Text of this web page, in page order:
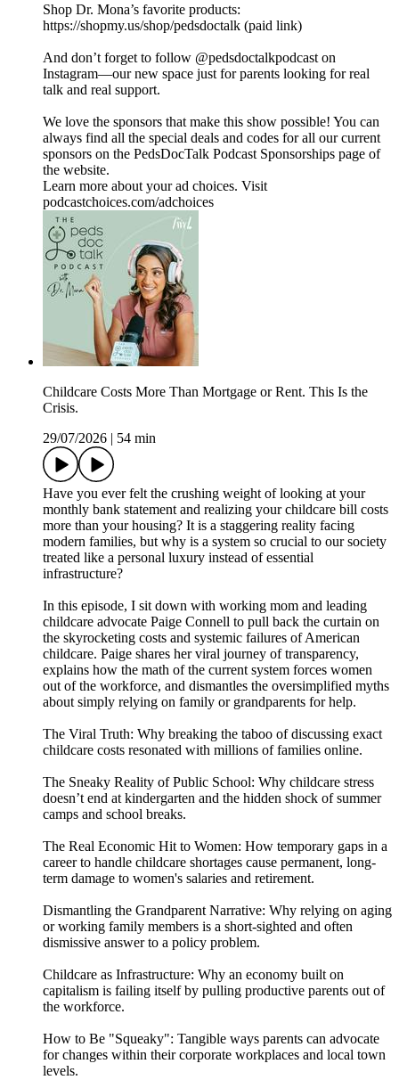
Shop Dr. Mona’s favorite products:
https://shopmy.us/shop/pedsdoctalk (paid link)
And don’t forget to follow ⁠⁠⁠⁠@pedsdoctalkpodcast⁠⁠⁠⁠ on
Instagram—our new space just for parents looking for real
talk and real support.
We love the sponsors that make this show possible! You can
always find all the special deals and codes for all our current
sponsors on the ⁠PedsDocTalk Podcast Sponsorships⁠ page of
the website.
Learn more about your ad choices. Visit
podcastchoices.com/adchoices
Childcare Costs More Than Mortgage or Rent. This Is the
Crisis.
29/07/2026 | 54 min
Have you ever felt the crushing weight of looking at your
monthly bank statement and realizing your childcare bill costs
more than your housing? It is a staggering reality facing
modern families, but why is a system so crucial to our society
treated like a personal luxury instead of essential
infrastructure?
In this episode, I sit down with working mom and leading
childcare advocate Paige Connell to pull back the curtain on
the skyrocketing costs and systemic failures of American
childcare. Paige shares her viral journey of transparency,
explains how the math of the current system forces women
out of the workforce, and dismantles the oversimplified myths
about simply relying on family or grandparents for help.
The Viral Truth: Why breaking the taboo of discussing exact
childcare costs resonated with millions of families online.
The Sneaky Reality of Public School: Why childcare stress
doesn’t end at kindergarten and the hidden shock of summer
camps and school breaks.
The Real Economic Hit to Women: How temporary gaps in a
career to handle childcare shortages cause permanent, long-
term damage to women's salaries and retirement.
Dismantling the Grandparent Narrative: Why relying on aging
or working family members is a short-sighted and often
dismissive answer to a policy problem.
Childcare as Infrastructure: Why an economy built on
capitalism is failing itself by pulling productive parents out of
the workforce.
How to Be "Squeaky": Tangible ways parents can advocate
for changes within their corporate workplaces and local town
levels.